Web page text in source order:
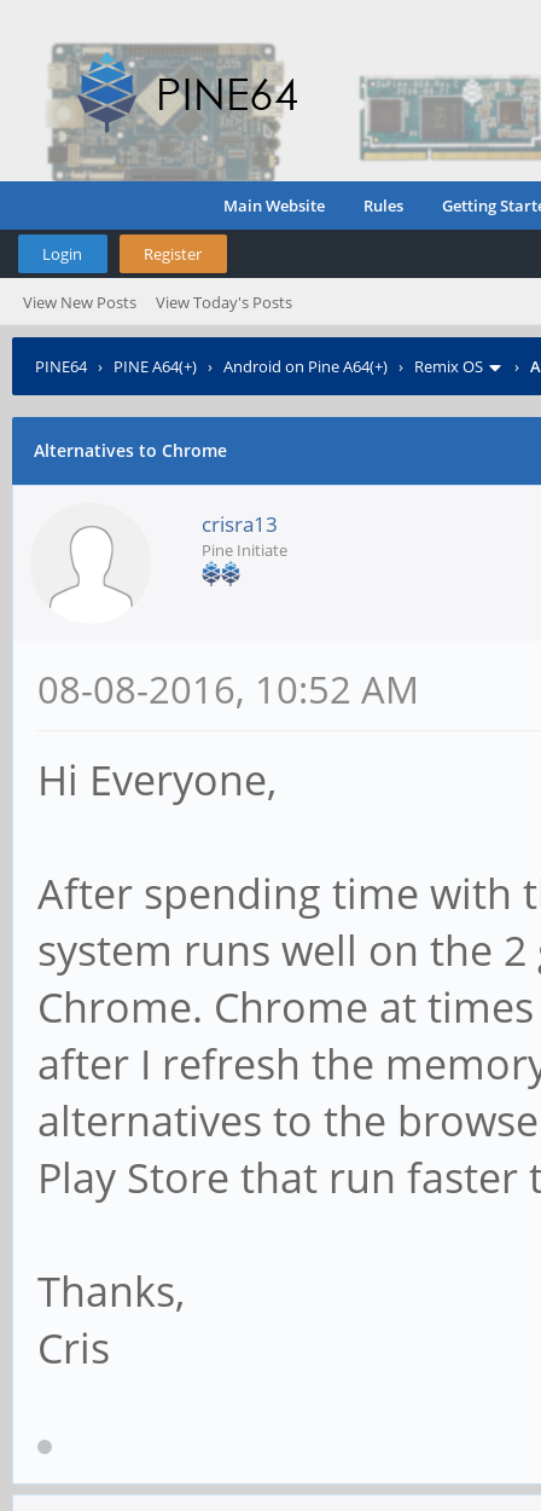
Main Website Rules Getting
Login Register
View New Posts View Today's Posts
PINE64› PINE A64(+) › Android on Pine A64(+) › Remix OS ›
Alternatives to Chrome
crisra13
Pine Initiate
08-08-2016, 10:52 AM
Hi Everyone,
After spending time with
system runs well on the
Chrome. Chrome at
after I refresh the
alternatives to the
Play Store that run faster
Thanks,
Cris